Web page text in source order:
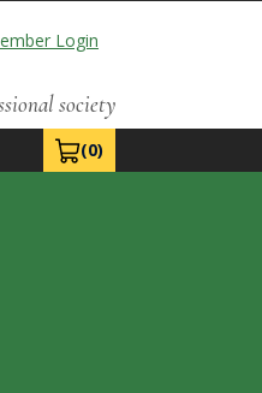
Login
society
(0)
View Cart 0